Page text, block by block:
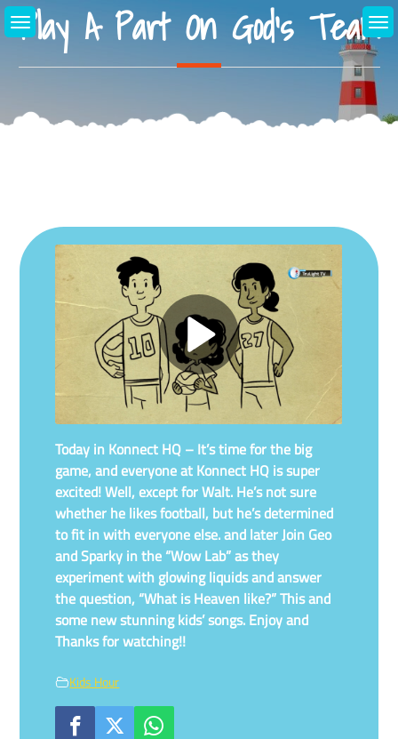
Skip
to Play A Part On God’s Team
Today in Konnect HQ – It’s time for the big
game, and everyone at Konnect HQ is super
excited! Well, except for Walt. He’s not sure
whether he likes football, but he’s determined
to fit in with everyone else. and later Join Geo
and Sparky in the “Wow Lab” as they
experiment with glowing liquids and answer
the question, “What is Heaven like?” This and
some new stunning kids’ songs. Enjoy and
Thanks for watching!!
Kids Hour